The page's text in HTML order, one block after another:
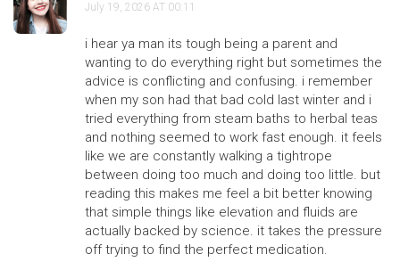
July 19, 2026 AT 00:11
i hear ya man its tough being a parent and
wanting to do everything right but sometimes the
advice is conflicting and confusing. i remember
when my son had that bad cold last winter and i
tried everything from steam baths to herbal teas
and nothing seemed to work fast enough. it feels
like we are constantly walking a tightrope
between doing too much and doing too little. but
reading this makes me feel a bit better knowing
that simple things like elevation and fluids are
actually backed by science. it takes the pressure
off trying to find the perfect medication.